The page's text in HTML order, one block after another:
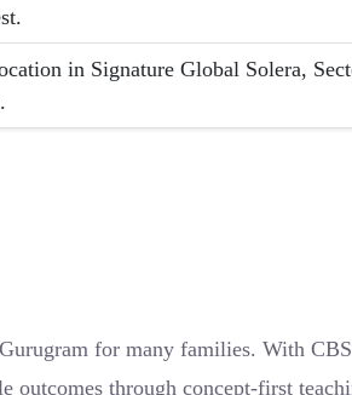
in Signature Global Solera,
for many families. With
outcomes through concept-first